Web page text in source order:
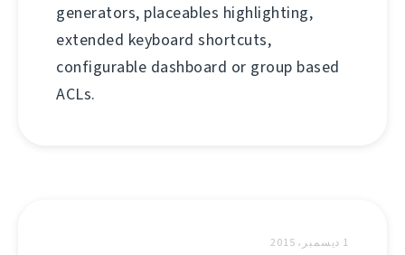
generators, placeables highlighting,
extended keyboard shortcuts,
configurable dashboard or group based
ACLs.
1 ديسمبر، 2015